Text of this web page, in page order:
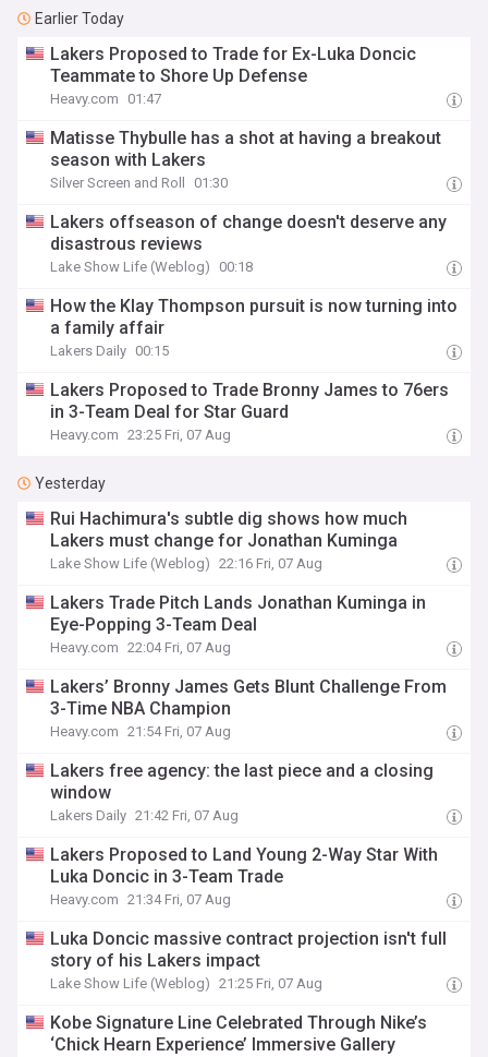
Earlier Today
Lakers Proposed to Trade for Ex-Luka Doncic
Teammate to Shore Up Defense
Heavy.com 01:47
Matisse Thybulle has a shot at having a breakout
season with Lakers
Silver Screen and Roll 01:30
Lakers offseason of change doesn't deserve any
disastrous reviews
Lake Show Life (Weblog) 00:18
How the Klay Thompson pursuit is now turning into
a family affair
Lakers Daily 00:15
Lakers Proposed to Trade Bronny James to 76ers
in 3-Team Deal for Star Guard
Heavy.com 23:25 Fri, 07 Aug
Yesterday
Rui Hachimura's subtle dig shows how much
Lakers must change for Jonathan Kuminga
Lake Show Life (Weblog) 22:16 Fri, 07 Aug
Lakers Trade Pitch Lands Jonathan Kuminga in
Eye-Popping 3-Team Deal
Heavy.com 22:04 Fri, 07 Aug
Lakers’ Bronny James Gets Blunt Challenge From
3-Time NBA Champion
Heavy.com 21:54 Fri, 07 Aug
Lakers free agency: the last piece and a closing
window
Lakers Daily 21:42 Fri, 07 Aug
Lakers Proposed to Land Young 2-Way Star With
Luka Doncic in 3-Team Trade
Heavy.com 21:34 Fri, 07 Aug
Luka Doncic massive contract projection isn't full
story of his Lakers impact
Lake Show Life (Weblog) 21:25 Fri, 07 Aug
Kobe Signature Line Celebrated Through Nike’s
‘Chick Hearn Experience’ Immersive Gallery